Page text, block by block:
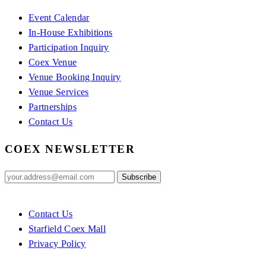
Event Calendar
In-House Exhibitions
Participation Inquiry
Coex Venue
Venue Booking Inquiry
Venue Services
Partnerships
Contact Us
COEX NEWSLETTER
Contact Us
Starfield Coex Mall
Privacy Policy